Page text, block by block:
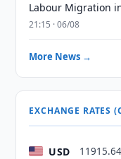
Labour Migration
21:15 · 06/08
More News →
EXCHANGE RATES
USD